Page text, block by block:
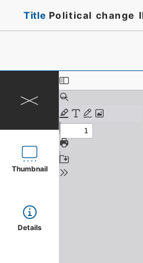
Title Political change
Thumbnail
Details